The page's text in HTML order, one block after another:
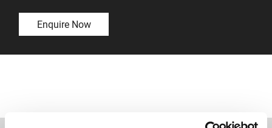
Enquire Now